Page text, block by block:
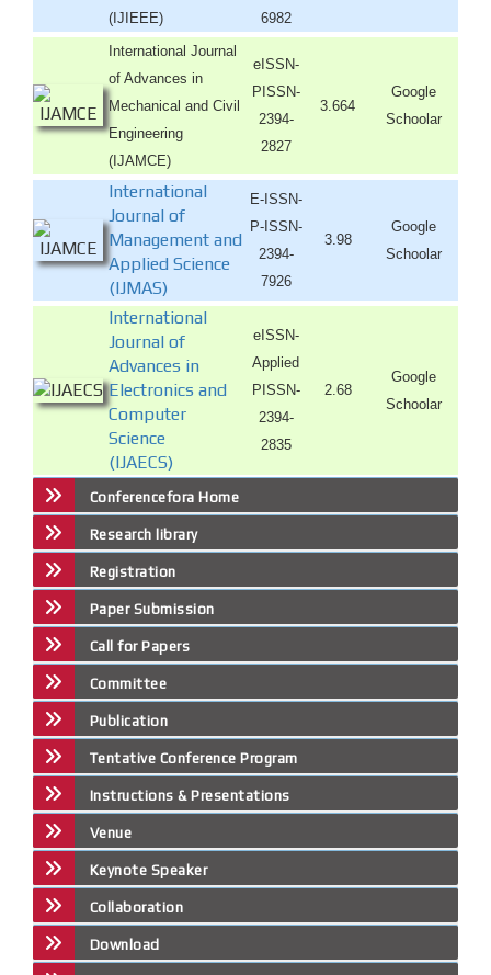
(IJIEEE)
6982
International Journal
of Advances in
Mechanical and Civil
Engineering
(IJAMCE)
eISSN-
PISSN-
2394-
2827
3.664
Google
Schoolar
International
Journal of
Management and
Applied Science
(IJMAS)
E-ISSN-
P-ISSN-
2394-
7926
3.98
Google
Schoolar
International
Journal of
Advances in
Electronics and
Computer
Science
(IJAECS)
eISSN-
Applied
PISSN-
2394-
2835
2.68
Google
Schoolar
Conferencefora Home
Research library
Registration
Paper Submission
Call for Papers
Committee
Publication
Tentative Conference Program
Instructions & Presentations
Venue
Keynote Speaker
Collaboration
Download